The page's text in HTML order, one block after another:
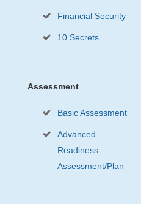
Financial Security
10 Secrets
Assessment
Basic Assessment
Advanced
Readiness
Assessment/Plan